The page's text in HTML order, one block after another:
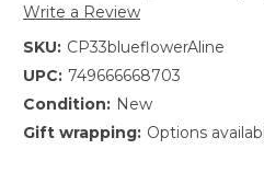
Write a Review
SKU: CP33blueflowerAline
UPC: 749666668703
Condition: New
Gift wrapping: Options